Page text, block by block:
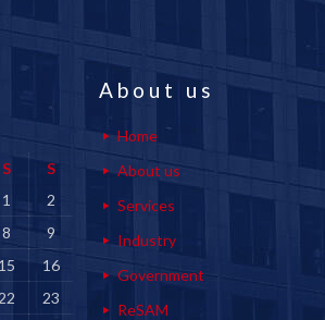
S
S
1
2
8
9
15
16
22
23
About us
Home
About us
Services
Industry
Government
ReSAM